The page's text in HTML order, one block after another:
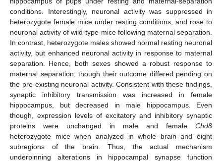
conditions. Interestingly, neuronal activity was suppressed in
heterozygote female mice under resting conditions, and rose to
neuronal activity of wild-type mice following maternal separation.
In contrast, heterozygote males showed normal resting neuronal
activity, but enhanced neuronal activity in response to maternal
separation. Hence, both sexes showed a robust response to
maternal separation, though their outcome differed pending on
the pre-existing neuronal activity. Consistent with these findings,
synaptic inhibitory transmission was increased in female
hippocampus, but decreased in male hippocampus. Even
though, expression levels of excitatory and inhibitory synaptic
proteins were unchanged in male and female Chd8
heterozygote mice when analyzed in whole brain and eight
subregions of the brain. Thus, the actual mechanism
underpinning alterations in hippocampal synapse function